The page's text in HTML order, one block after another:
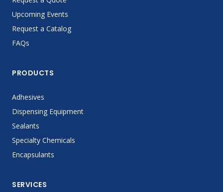
Upcoming Events
Request a Catalog
FAQs
PRODUCTS
Adhesives
Dispensing Equipment
Sealants
Specialty Chemicals
Encapsulants
SERVICES